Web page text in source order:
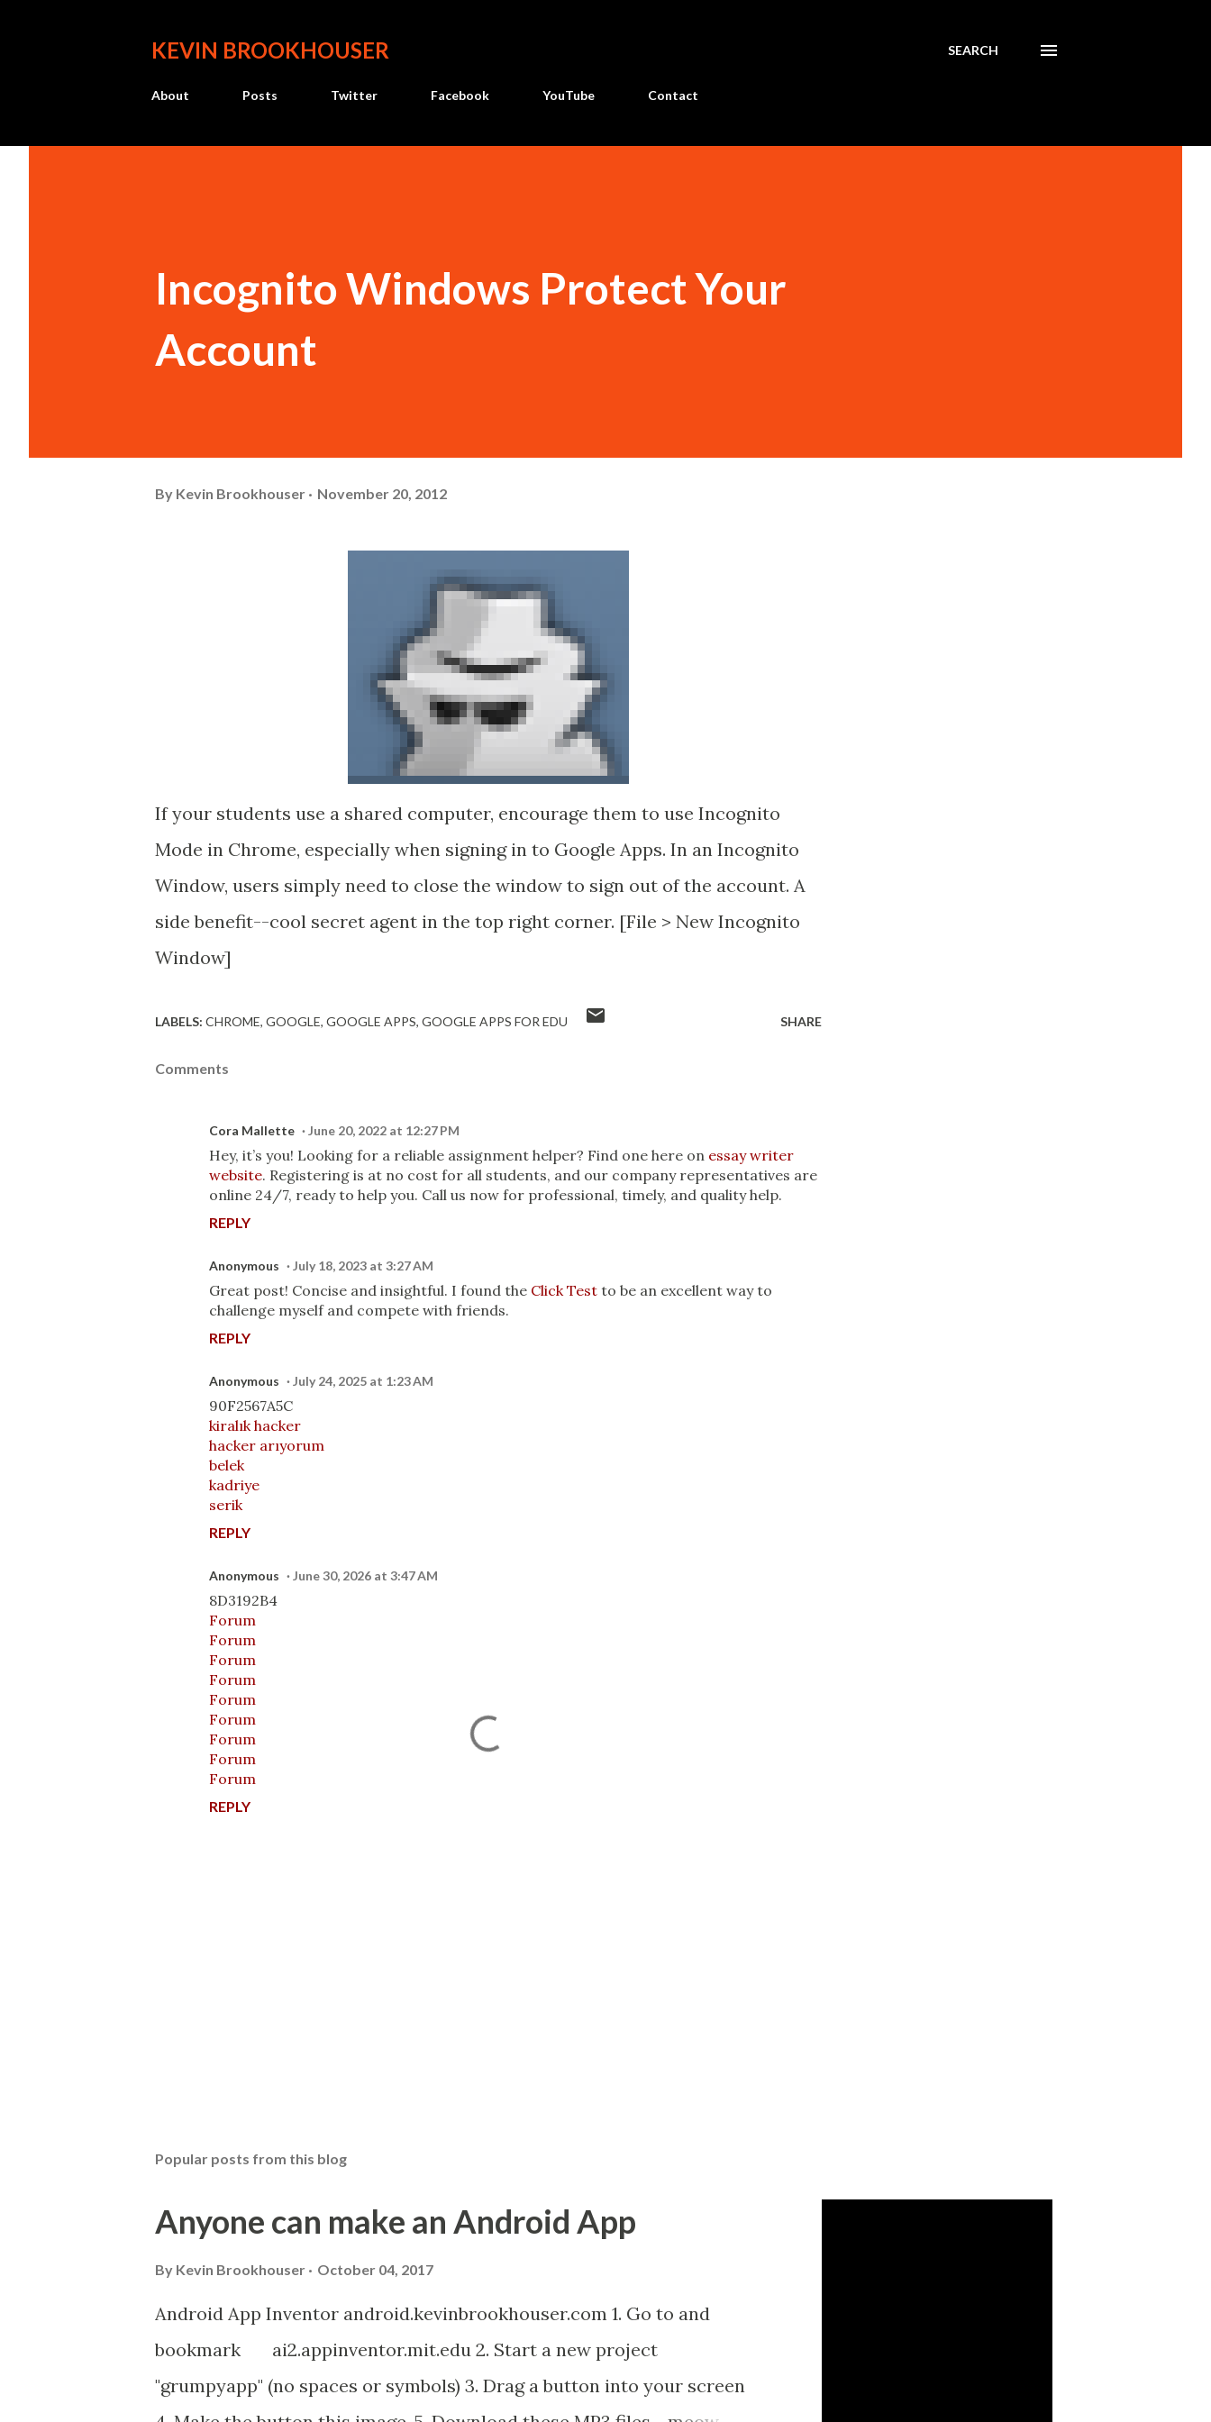
KEVIN BROOKHOUSER SEARCH
About Posts Twitter Facebook YouTube Contact
Incognito Windows Protect Your
Account
By Kevin Brookhouser November 20, 2012
If your students use a shared computer, encourage them to use Incognito
Mode in Chrome, especially when signing in to Google Apps. In an Incognito
Window, users simply need to close the window to sign out of the account. A
side benefit--cool secret agent in the top right corner. [File > New Incognito
Window]
LABELS: CHROME GOOGLE GOOGLE APPS GOOGLE APPS FOR EDU SHARE
Comments
Cora Mallette June 20, 2022 at 12:27 PM
Hey, it’s you! Looking for a reliable assignment helper? Find one here on essay writer
website. Registering is at no cost for all students, and our company representatives are
online 24/7, ready to help you. Call us now for professional, timely, and quality help.
REPLY
Anonymous July 18, 2023 at 3:27 AM
Great post! Concise and insightful. I found the Click Test to be an excellent way to
challenge myself and compete with friends.
REPLY
Anonymous July 24, 2025 at 1:23 AM
90F2567A5C
kiralık hacker
hacker arıyorum
belek
kadriye
serik
REPLY
Anonymous June 30, 2026 at 3:47 AM
8D3192B4
Forum
Forum
Forum
Forum
Forum
Forum
Forum
Forum
Forum
REPLY
a
m
e
Popular posts from this blog
Anyone can make an Android App
By Kevin Brookhouser October 04, 2017
Android App Inventor android.kevinbrookhouser.com 1. Go to and
bookmark ai2.appinventor.mit.edu 2. Start a new project
"grumpyapp" (no spaces or symbols) 3. Drag a button into your screen